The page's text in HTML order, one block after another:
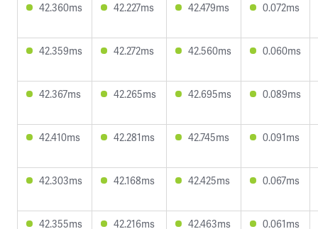
42.360ms 42.227ms 42.479ms 0.072ms
42.359ms 42.272ms 42.560ms 0.060ms
42.367ms 42.265ms 42.695ms 0.089ms
42.410ms 42.281ms 42.745ms 0.091ms
42.303ms 42.168ms 42.425ms 0.067ms
42.355ms 42.216ms 42.463ms 0.061ms